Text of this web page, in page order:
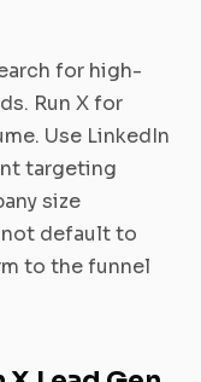
for high-
Run X for
Use LinkedIn
targeting
size
default to
to the funnel